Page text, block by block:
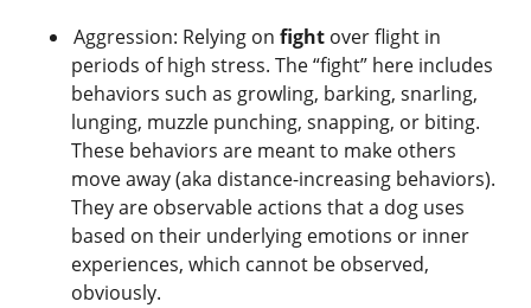
Aggression: Relying on fight over flight in
periods of high stress. The “fight” here includes
behaviors such as growling, barking, snarling,
lunging, muzzle punching, snapping, or biting.
These behaviors are meant to make others
move away (aka distance-increasing behaviors).
They are observable actions that a dog uses
based on their underlying emotions or inner
experiences, which cannot be observed,
obviously.